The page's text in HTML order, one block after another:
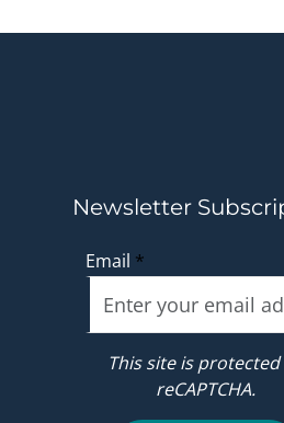
Newsletter
Email *
This site is protected
reCAPTCHA.